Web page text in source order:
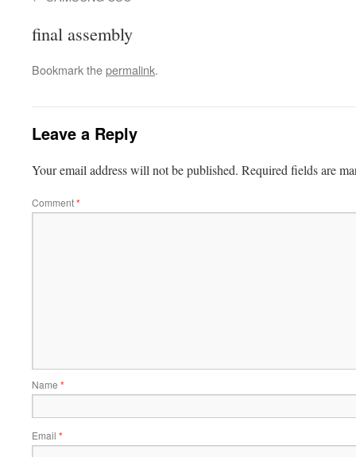
final assembly
Bookmark thepermalink.
Leave a Reply
Your email address will not be published. Required fields are
Comment*
Name *
Email *